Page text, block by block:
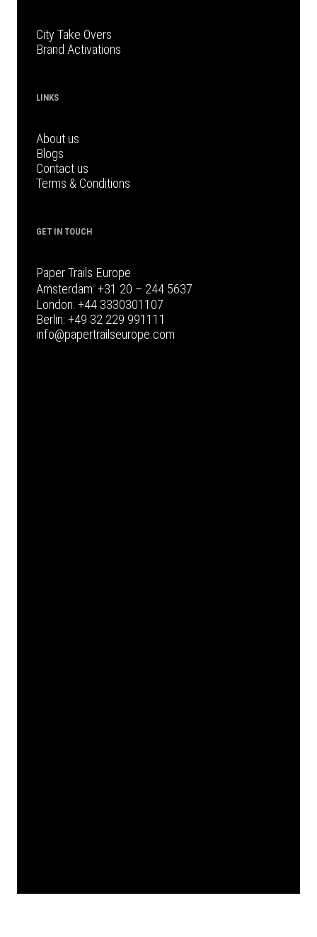
City Take Overs
Brand Activations
LINKS
About us
Blogs
Contact us
Terms & Conditions
GET IN TOUCH
Paper Trails Europe
Amsterdam: +31 20 – 244 5637
London: +44 3330301107
Berlin: +49 32 229 991111
info@papertrailseurope.com